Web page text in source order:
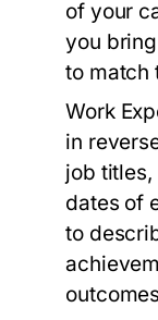
of your
you
to match
Work
in
job
dates of
to